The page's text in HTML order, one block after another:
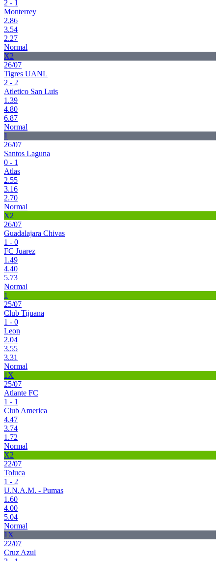
2 - 1
Monterrey
2.86
3.54
2.27
Normal
X2
26/07
Tigres UANL
2 - 2
Atletico San Luis
1.39
4.80
6.87
Normal
1
26/07
Santos Laguna
0 - 1
Atlas
2.55
3.16
2.70
Normal
X2
26/07
Guadalajara Chivas
1 - 0
FC Juarez
1.49
4.40
5.73
Normal
1
25/07
Club Tijuana
1 - 0
Leon
2.04
3.55
3.31
Normal
1X
25/07
Atlante FC
1 - 1
Club America
4.47
3.74
1.72
Normal
X2
22/07
Toluca
1 - 2
U.N.A.M. - Pumas
1.60
4.00
5.04
Normal
1X
22/07
Cruz Azul